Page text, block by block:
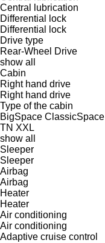
Central lubrication
Differential lock
Differential lock
Drive type
Rear-Wheel Drive
show all
Cabin
Right hand drive
Right hand drive
Type of the cabin
BigSpace ClassicSpace
TN XXL
show all
Sleeper
Sleeper
Airbag
Airbag
Heater
Heater
Air conditioning
Air conditioning
Adaptive cruise control